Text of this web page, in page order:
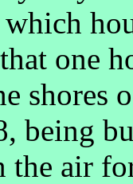
one
shores
being
the air